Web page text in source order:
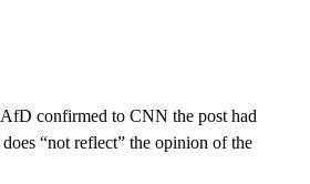
confirmed to CNN the post had
“not reflect” the opinion of the